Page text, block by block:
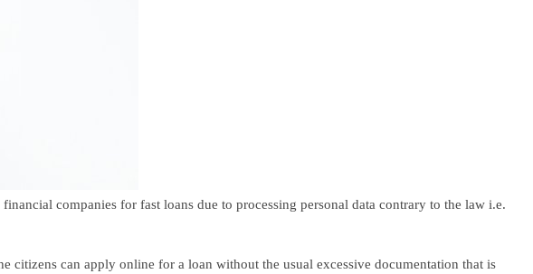
companies for fast loans due to processing personal data contrary to the law i.e.
citizens can apply online for a loan without the usual excessive documentation that is